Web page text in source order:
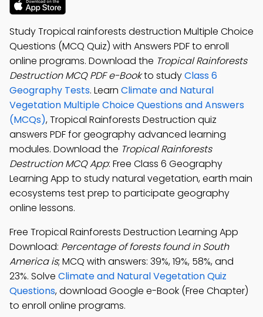
Study Tropical rainforests destruction Multiple Choice
Questions (MCQ Quiz) with Answers PDF to enroll
online programs. Download the Tropical Rainforests
Destruction MCQ PDF e-Bookto studyClass 6
Geography Tests. Learn Climate and Natural
Vegetation Multiple Choice Questions and Answers
(MCQs), Tropical Rainforests Destruction quiz
answers PDF for geography advanced learning
modules. Download the Tropical Rainforests
Destruction MCQ App: Free Class 6 Geography
Learning App to study natural vegetation, earth main
ecosystems test prep to participate geography
online lessons.
Free Tropical Rainforests Destruction Learning App
Download: Percentage of forests found in South
America is; MCQ with answers: 39%, 19%, 58%, and
23%. Solve Climate and Natural Vegetation Quiz
Questions, download Google e-Book (Free Chapter)
to enroll online programs.